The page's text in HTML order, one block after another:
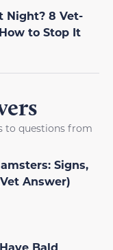
Night? 8 Vet-
to Stop It
to questions from
Signs,
Answer)
Bald